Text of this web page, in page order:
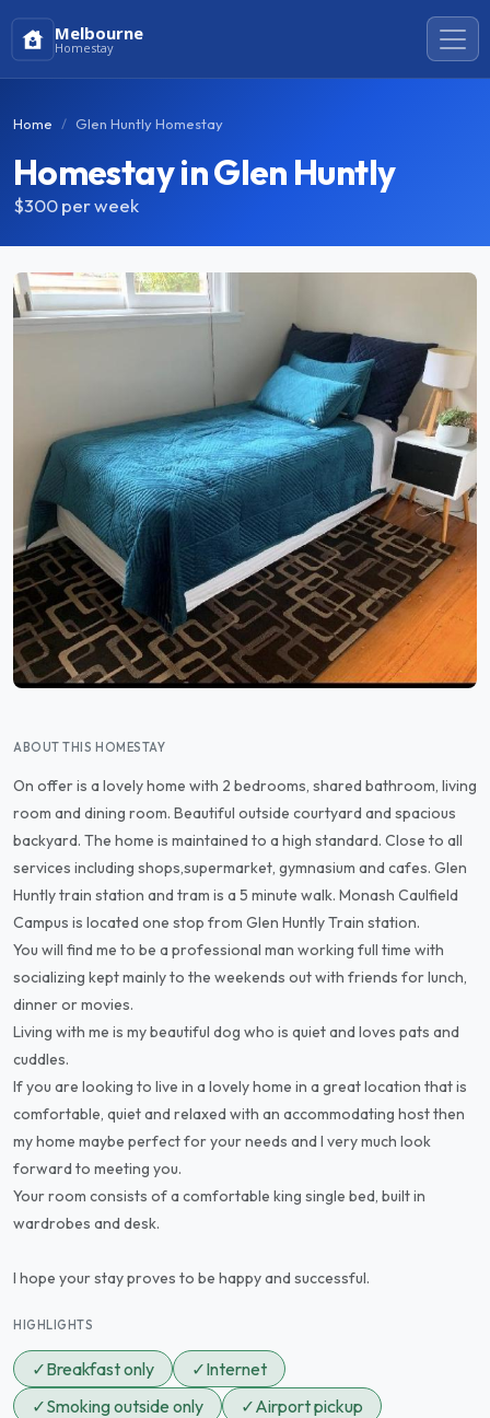
Melbourne
Homestay
Home Glen Huntly Homestay
Homestay in Glen Huntly
$300per week
ABOUT THIS HOMESTAY
On offer is a lovely home with 2 bedrooms, shared bathroom, living
room and dining room. Beautiful outside courtyard and spacious
backyard. The home is maintained to a high standard. Close to all
services including shops,supermarket, gymnasium and cafes. Glen
Huntly train station and tram is a 5 minute walk. Monash Caulfield
Campus is located one stop from Glen Huntly Train station.
You will find me to be a professional man working full time with
socializing kept mainly to the weekends out with friends for lunch,
dinner or movies.
Living with me is my beautiful dog who is quiet and loves pats and
cuddles.
If you are looking to live in a lovely home in a great location that is
comfortable, quiet and relaxed with an accommodating host then
my home maybe perfect for your needs and I very much look
forward to meeting you.
Your room consists of a comfortable king single bed, built in
wardrobes and desk.
I hope your stay proves to be happy and successful.
HIGHLIGHTS
✓Breakfast only ✓Internet
✓Smoking outside only ✓Airport pickup